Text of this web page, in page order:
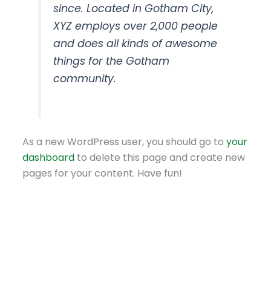
since. Located in Gotham City,
XYZ employs over 2,000 people
and does all kinds of awesome
things for the Gotham
community.
As a new WordPress user, you should go to your
dashboard to delete this page and create new
pages for your content. Have fun!